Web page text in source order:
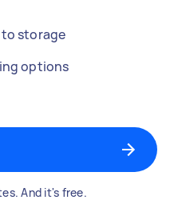
to storage
options
And it's free.